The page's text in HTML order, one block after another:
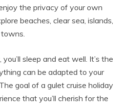
the privacy of your own
beaches, clear sea, islands,
sleep and eat well. It’s the
can be adapted to your
goal of a gulet cruise holiday
that you’ll cherish for the